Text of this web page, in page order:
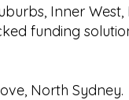
Inner
funding
North Sydney.